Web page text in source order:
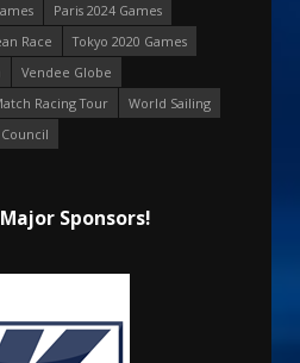
Paris 2024 Games
Race
Tokyo 2020 Games
Vendee Globe
Racing Tour
World Sailing
Sponsors!